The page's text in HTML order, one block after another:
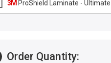
3M ProShield Laminate -
Order Quantity: